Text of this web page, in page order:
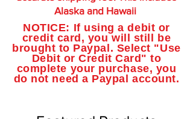
Alaska and Hawaii
NOTICE: If using a debit or
credit card, you will still be
brought to Paypal. Select "Use
Debit or Credit Card" to
complete your purchase, you
do not need a Paypal account.